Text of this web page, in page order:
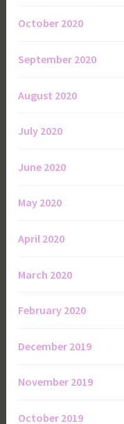
October 2020
September 2020
August 2020
July 2020
June 2020
May 2020
April 2020
March 2020
February 2020
December 2019
November 2019
October 2019